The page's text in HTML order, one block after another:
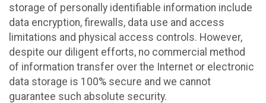
storage of personally identifiable information include
data encryption, firewalls, data use and access
limitations and physical access controls. However,
despite our diligent efforts, no commercial method
of information transfer over the Internet or electronic
data storage is 100% secure and we cannot
guarantee such absolute security.